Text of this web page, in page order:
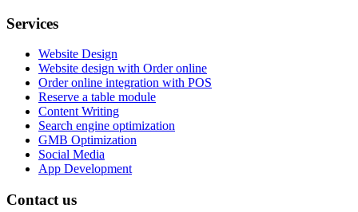
Services
Website Design
Website design with Order online
Order online integration with POS
Reserve a table module
Content Writing
Search engine optimization
GMB Optimization
Social Media
App Development
Contact us